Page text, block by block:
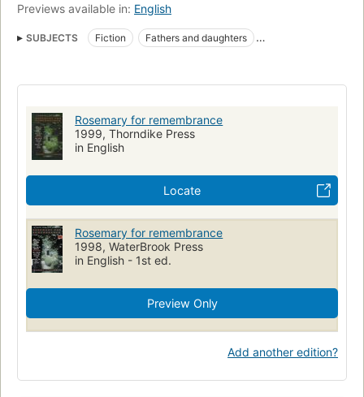
Previews available in: English
SUBJECTS Fiction
Fathers and daughters
Fiction, religious
Fathers and daughters, fiction
Rosemary for remembrance
1999, Thorndike Press
in English
Locate
Rosemary for remembrance
1998, WaterBrook Press
in English - 1st ed.
Preview Only
Add another edition?